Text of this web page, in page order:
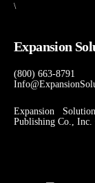
\
Expansion
(800) 663-8791
Expansion
Publishing Co., Inc.